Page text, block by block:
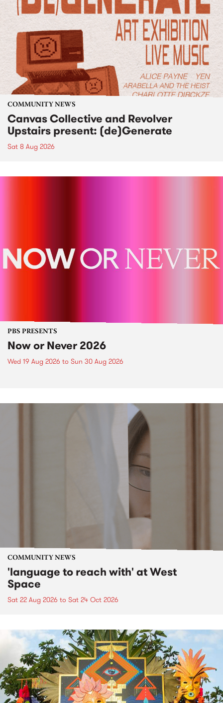
COMMUNITY NEWS
Canvas Collective and Revolver
Upstairs present: (de)Generate
Sat 8 Aug 2026
PBS PRESENTS
Now or Never 2026
Wed 19 Aug 2026 to Sun 30 Aug 2026
COMMUNITY NEWS
'language to reach with' at West
Space
Sat 22 Aug 2026 to Sat 24 Oct 2026